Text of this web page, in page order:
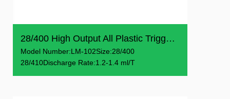
28/400 High Output All Plastic Trigger Sprays
Model Number:LM-102Size:28/400
28/410Discharge Rate:1.2-1.4 ml/T